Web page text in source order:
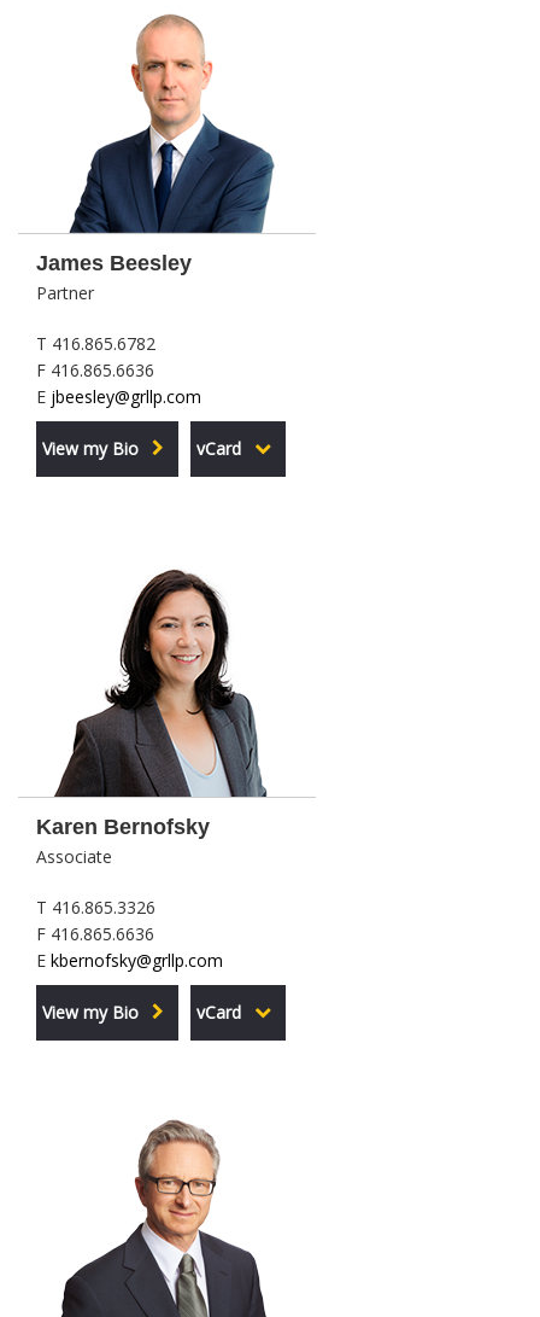
James Beesley
Partner
T 416.865.6782
F 416.865.6636
E jbeesley@grllp.com
View my Bio vCard
Karen Bernofsky
Associate
T 416.865.3326
F 416.865.6636
E kbernofsky@grllp.com
View my Bio vCard